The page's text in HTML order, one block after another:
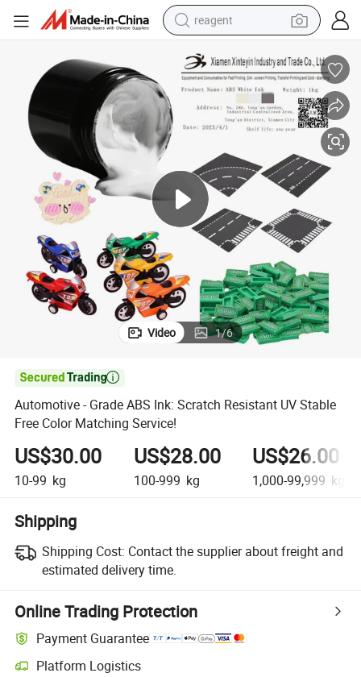
reagent
basketball shoe
weight loss capsule
tshirt
racing motorcycle
electric car
Video 1/6

Automotive - Grade ABS Ink: Scratch Resistant UV Stable
Free Color Matching Service!
US$30.00
10-99 kg
US$28.00
100-999 kg
US$26.00
1,000-99,999 kg
Shipping
Shipping Cost: Contact the supplier about freight and
estimated delivery time.
Online Trading Protection
Payment Guarantee
Platform Logistics